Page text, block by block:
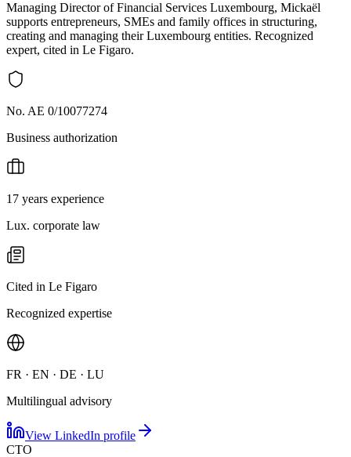
Managing Director of Financial Services Luxembourg, Mickaël
supports entrepreneurs, SMEs and family offices in structuring,
creating and managing their Luxembourg entities. Recognized
expert, cited in Le Figaro.
No. AE 0/10077274
Business authorization
17 years experience
Lux. corporate law
Cited in Le Figaro
Recognized expertise
FR · EN · DE · LU
Multilingual advisory
View LinkedIn profile
CTO